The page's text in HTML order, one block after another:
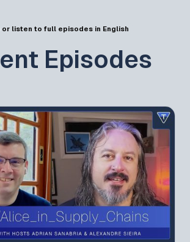
or listen to full episodes in English
Episodes